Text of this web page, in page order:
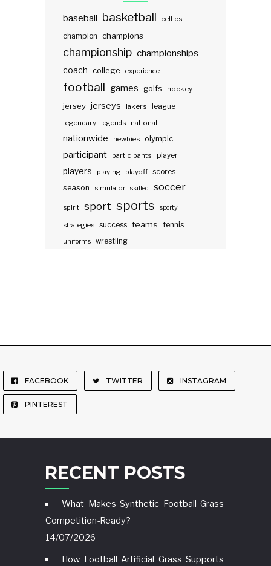
baseball basketball celtics
champion champions
championship championships
coach college experience
football games golfs hockey
jersey jerseys lakers
league
legendary
legends national
nationwide newbies olympic
participant participants player
players playing playoff scores
season
simulator skilled soccer
spirit sport sports sporty
strategies success teams tennis
uniforms wrestling
FACEBOOK TWITTER INSTAGRAM
PINTEREST
RECENT POSTS
What Makes Synthetic Football Grass
Competition-Ready?
14/07/2026
How Football Artificial Grass Supports